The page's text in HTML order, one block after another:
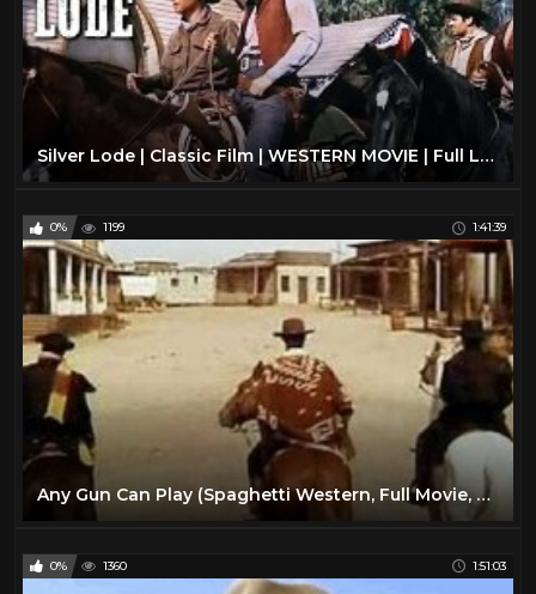
Silver Lode | Classic Film | WESTERN MOVIE | Full Length | Wild West | Cowboy Movies | Free Film
0% 1199 1:41:39
Any Gun Can Play (Spaghetti Western, Full Movie, English, Classic Cowboy Film) *free full westerns*
0% 1360 1:51:03